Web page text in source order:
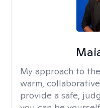
My approach to
warm,
provide a safe,